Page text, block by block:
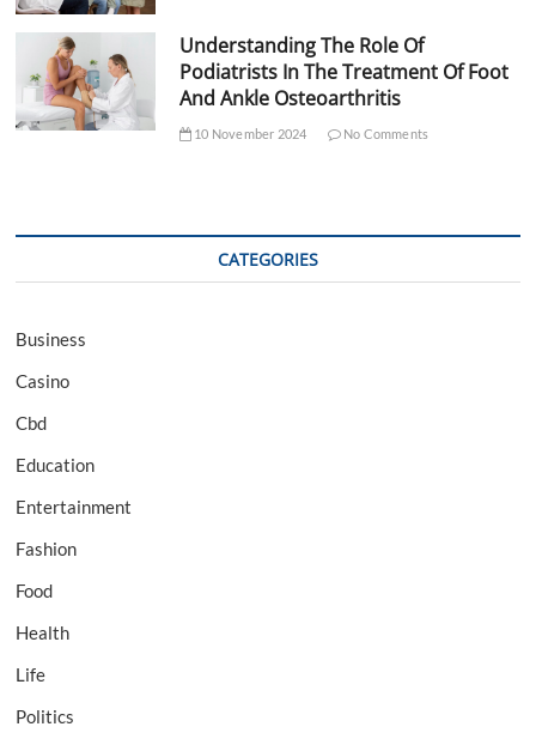
Understanding The Role Of
Podiatrists In The Treatment Of Foot
And Ankle Osteoarthritis
10 November 2024 No Comments
CATEGORIES
Business
Casino
Cbd
Education
Entertainment
Fashion
Food
Health
Life
Politics